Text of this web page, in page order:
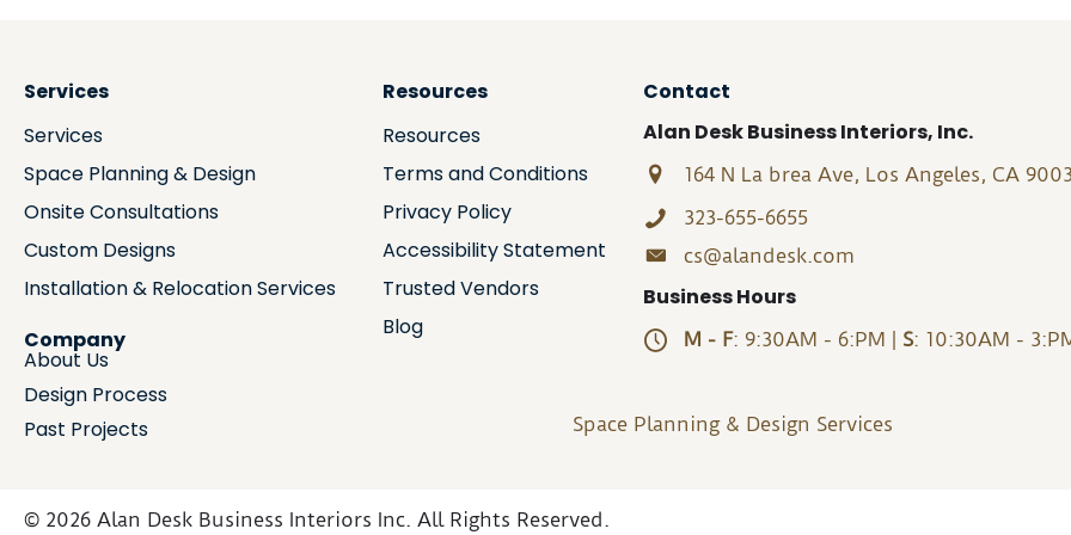
Services
Services
Space Planning & Design
Onsite Consultations
Custom Designs
Installation & Relocation Services
Company
About Us
Design Process
Past Projects
Resources
Resources
Terms and Conditions
Privacy Policy
Accessibility Statement
Trusted Vendors
Blog
Contact
Alan Desk Business Interiors, Inc.
164 N La brea Ave, Los Angeles, CA
323-655-6655
cs@alandesk.com
Business Hours
M - F: 9:30AM - 6:PM | S: 10:30AM -
Space Planning & Design Services
© 2026 Alan Desk Business Interiors Inc. All Rights Reserved.